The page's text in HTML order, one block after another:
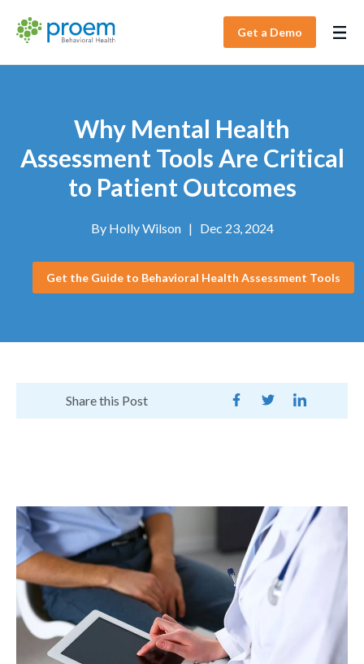
Get a Demo
Why Mental Health
Assessment Tools Are Critical
to Patient Outcomes
By Holly Wilson| Dec 23, 2024
Get the Guide to Behavioral Health Assessment Tools
Share this Post